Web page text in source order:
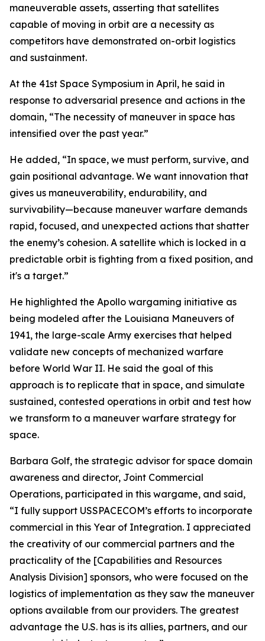
maneuverable assets, asserting that satellites
capable of moving in orbit are a necessity as
competitors have demonstrated on-orbit logistics
and sustainment.
At the 41st Space Symposium in April, he said in
response to adversarial presence and actions in the
domain, “The necessity of maneuver in space has
intensified over the past year.”
He added, “In space, we must perform, survive, and
gain positional advantage. We want innovation that
gives us maneuverability, endurability, and
survivability—because maneuver warfare demands
rapid, focused, and unexpected actions that shatter
the enemy’s cohesion. A satellite which is locked in a
predictable orbit is fighting from a fixed position, and
it's a target.”
He highlighted the Apollo wargaming initiative as
being modeled after the Louisiana Maneuvers of
1941, the large-scale Army exercises that helped
validate new concepts of mechanized warfare
before World War II. He said the goal of this
approach is to replicate that in space, and simulate
sustained, contested operations in orbit and test how
we transform to a maneuver warfare strategy for
space.
Barbara Golf, the strategic advisor for space domain
awareness and director, Joint Commercial
Operations, participated in this wargame, and said,
“I fully support USSPACECOM’s efforts to incorporate
commercial in this Year of Integration. I appreciated
the creativity of our commercial partners and the
practicality of the [Capabilities and Resources
Analysis Division] sponsors, who were focused on the
logistics of implementation as they saw the maneuver
options available from our providers. The greatest
advantage the U.S. has is its allies, partners, and our